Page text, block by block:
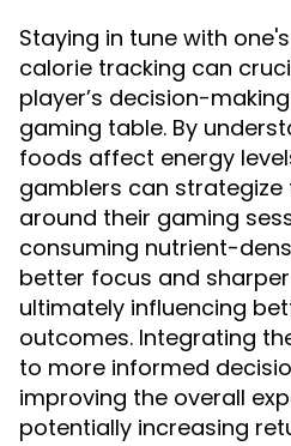
Staying in tune with
calorie tracking can
player’s decision-
gaming table. By
foods affect energy
gamblers can
around their gaming
consuming nutrient-
better focus and
ultimately influencing
outcomes. Integrating
to more informed
improving the overall
potentially increasing